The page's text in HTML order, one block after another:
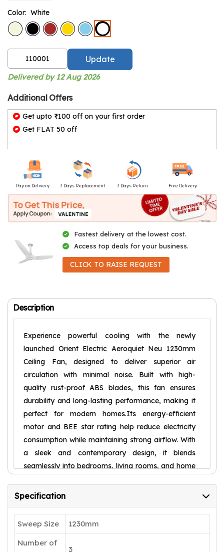
Color: White
Update
Delivered by 12 Aug 2026
Additional Offers
Get upto ₹100 off on your first order
Get FLAT 50 off
Pay on Delivery 7 Days Replacement 7 Days Return Free Delivery
Fastest delivery at the lowest cost.
Access top deals for your business.
CLICK TO RAISE REQUEST
Description
Experience powerful cooling with the newly
launched Orient Electric Aeroquiet Neu 1230mm
Ceiling Fan, designed to deliver superior air
circulation with minimal noise. Built with high-
quality rust-proof ABS blades, this fan ensures
durability and long-lasting performance, making it
perfect for modern homes.Its energy-efficient
motor and BEE star rating help reduce electricity
consumption while maintaining strong airflow. With
a sleek and contemporary design, it blends
seamlessly into bedrooms, living rooms, and home
speed settings, offering comfort and convenience
for everyday use.
Specification
Sweep Size
1230mm
Number of
3